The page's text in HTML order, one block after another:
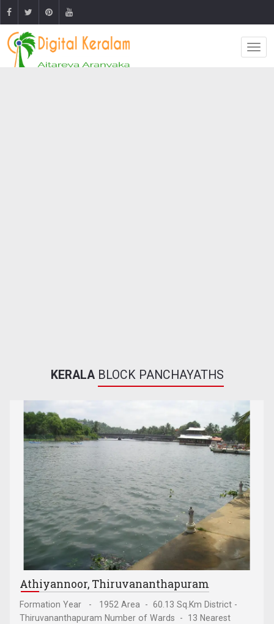
KERALA BLOCK PANCHAYATHS
Athiyannoor, Thiruvananthapuram
Formation Year - 1952 Area - 60.13 Sq.Km District -
Thiruvananthapuram Number of Wards - 13 Nearest